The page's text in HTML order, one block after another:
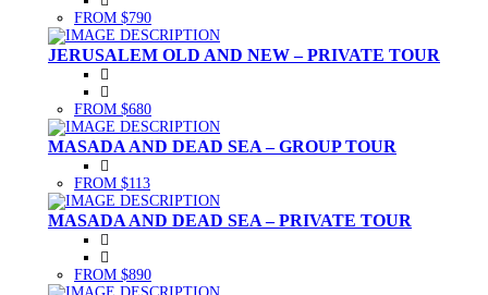
FROM $790
JERUSALEM OLD AND NEW – PRIVATE TOUR
FROM $680
MASADA AND DEAD SEA – GROUP TOUR
FROM $113
MASADA AND DEAD SEA – PRIVATE TOUR
FROM $890